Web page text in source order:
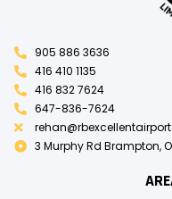
905 886 3636
416 410 1135
416 832 7624
647-836-7624
3 Murphy Rd Brampton,